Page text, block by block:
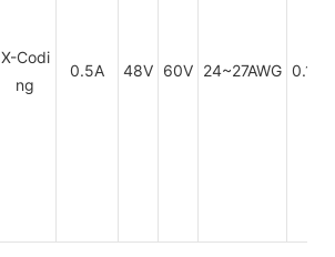
X-Codi
ng
0.5A 48V 60V 24~27AWG